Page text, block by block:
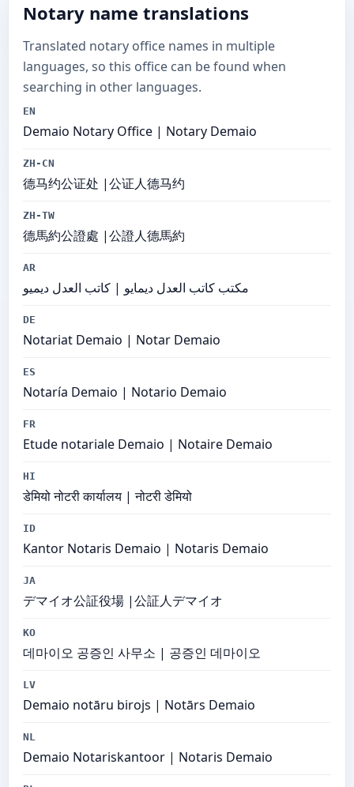
Notary name translations
Translated notary office names in multiple
languages, so this office can be found when
searching in other languages.
EN
Demaio Notary Office | Notary Demaio
ZH-CN
德马约公证处 |公证人德马约
ZH-TW
德馬約公證處 |公證人德馬約
AR
مكتب كاتب العدل ديمايو | كاتب العدل ديميو
DE
Notariat Demaio | Notar Demaio
ES
Notaría Demaio | Notario Demaio
FR
Etude notariale Demaio | Notaire Demaio
HI
डेमियो नोटरी कार्यालय | नोटरी डेमियो
ID
Kantor Notaris Demaio | Notaris Demaio
JA
デマイオ公証役場 |公証人デマイオ
KO
데마이오 공증인 사무소 | 공증인 데마이오
LV
Demaio notāru birojs | Notārs Demaio
NL
Demaio Notariskantoor | Notaris Demaio